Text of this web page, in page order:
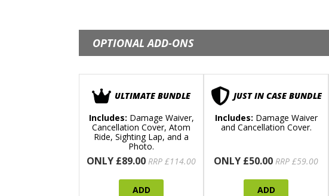
OPTIONAL ADD-ONS
ULTIMATE BUNDLE
Includes: Damage Waiver,
Cancellation Cover, Atom
Ride, Sighting Lap, and a
Photo.
ONLY £89.00 RRP £114.00
ADD
JUST IN CASE BUNDLE
Includes: Damage Waiver
and Cancellation Cover.
ONLY £50.00 RRP £59.00
ADD